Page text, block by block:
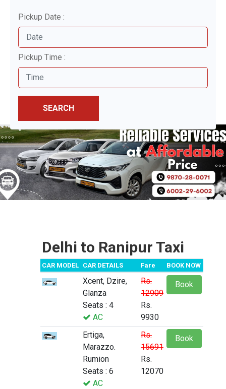
Pickup Date :
Pickup Time :
SEARCH
Delhi to Ranipur Taxi
CAR MODEL CAR DETAILS Fare BOOK NOW
Xcent, Dzire,
Glanza
Seats : 4
AC
Rs.
12909
Rs.
9930
Book
Ertiga,
Marazzo.
Rumion
Seats : 6
AC
Rs.
15691
Rs.
12070
Book